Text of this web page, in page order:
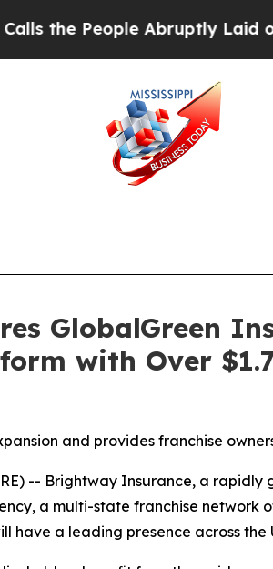
People Abruptly Laid off
GlobalGreen
with Over
and provides franchise
-- Brightway Insurance, a
a multi-state franchise network
have a leading presence across